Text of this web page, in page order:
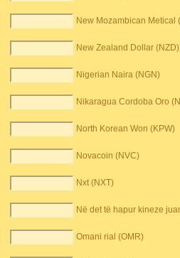
New Mozambican Metical
New Zealand Dollar (NZD)
Nigerian Naira (NGN)
Nikaragua Cordoba Oro
North Korean Won (KPW)
Novacoin (NVC)
Nxt (NXT)
Në det të hapur kineze
Omani rial (OMR)